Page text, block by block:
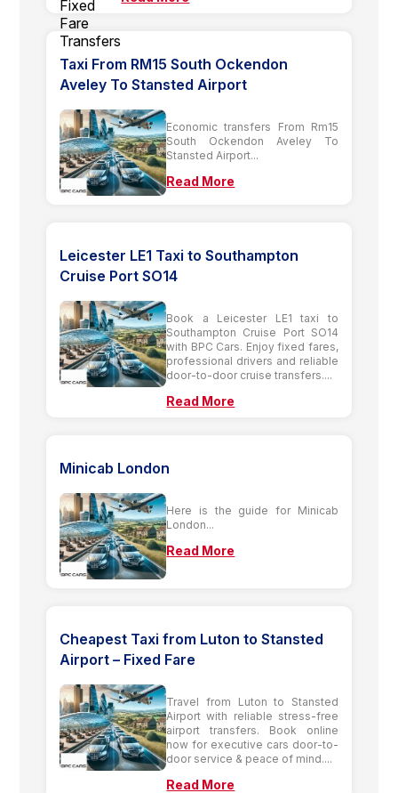
Taxi From RM15 South Ockendon
Aveley To Stansted Airport
Economic transfers From Rm15
South Ockendon Aveley To
Stansted Airport...
Read More
Leicester LE1 Taxi to Southampton
Cruise Port SO14
Book a Leicester LE1 taxi to
Southampton Cruise Port SO14
with BPC Cars. Enjoy fixed fares,
professional drivers and reliable
door-to-door cruise transfers....
Read More
Minicab London
Here is the guide for Minicab
London...
Read More
Cheapest Taxi from Luton to Stansted
Airport – Fixed Fare
Travel from Luton to Stansted
Airport with reliable stress-free
airport transfers. Book online
now for executive cars door-to-
door service & peace of mind....
Read More